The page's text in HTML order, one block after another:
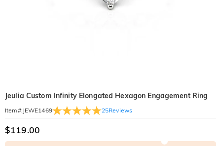
Jeulia Custom Infinity Elongated Hexagon Engagement Ring
Item#: JEWE1469 25Reviews
$119.00